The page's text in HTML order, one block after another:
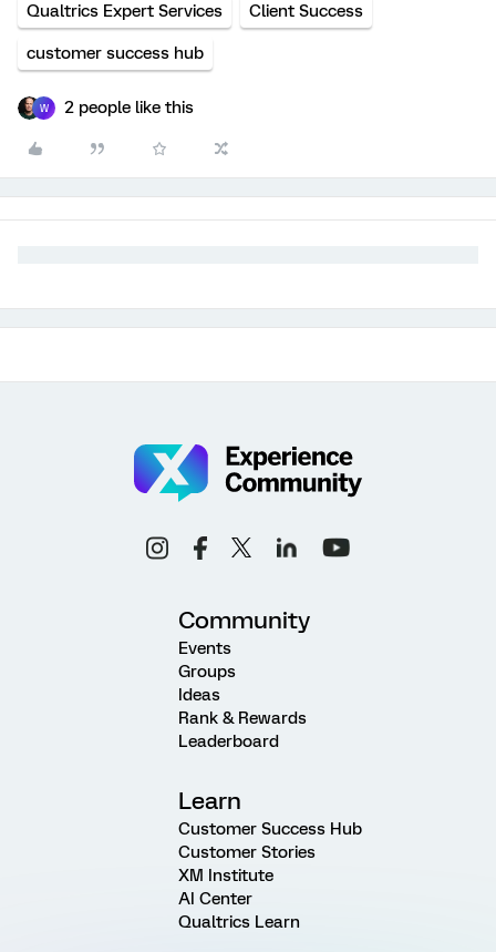
Qualtrics Expert Services Client Success
customer success hub
W 2 people like this
Community
Events
Groups
Ideas
Rank & Rewards
Leaderboard
Learn
Customer Success Hub
Customer Stories
XM Institute
AI Center
Qualtrics Learn